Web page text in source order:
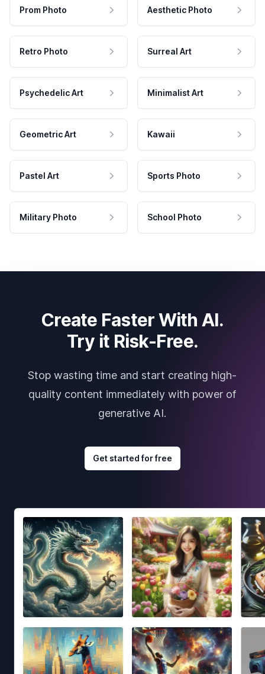
Prom Photo Aesthetic Photo
Retro Photo Surreal Art
Psychedelic Art Minimalist Art
Geometric Art Kawaii
Pastel Art Sports Photo
Military Photo School Photo
Create Faster With AI.
Try it Risk-Free.
Stop wasting time and start creating high-
quality content immediately with power of
generative AI.
Get started for free